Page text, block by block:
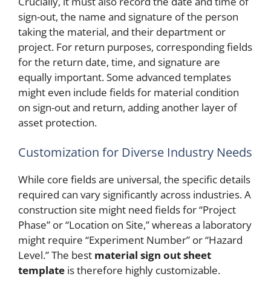
sign-out, the name and signature of the person
taking the material, and their department or
project. For return purposes, corresponding fields
for the return date, time, and signature are
equally important. Some advanced templates
might even include fields for material condition
on sign-out and return, adding another layer of
asset protection.
Customization for Diverse Industry Needs
While core fields are universal, the specific details
required can vary significantly across industries. A
construction site might need fields for “Project
Phase” or “Location on Site,” whereas a laboratory
might require “Experiment Number” or “Hazard
Level.” The best material sign out sheet
template is therefore highly customizable.